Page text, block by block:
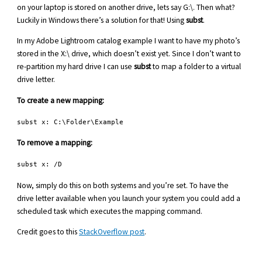
on your laptop is stored on another drive, lets say G:\. Then what?
Luckily in Windows there’s a solution for that! Usingsubst.
In my Adobe Lightroom catalog example I want to have my photo’s
stored in the X:\ drive, which doesn’t exist yet. Since I don’t want to
re-partition my hard drive I can usesubstto map a folder to a virtual
drive letter.
To create a new mapping:
subst x: C:\Folder\Example
To remove a mapping:
subst x: /D
Now, simply do this on both systems and you’re set. To have the
drive letter available when you launch your system you could add a
scheduled task which executes the mapping command.
Credit goes to thisStackOverflow post.